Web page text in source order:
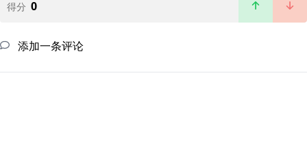
得分 0
添加一条评论